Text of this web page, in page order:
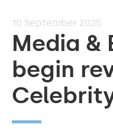
10 September 2025
Media &
begin